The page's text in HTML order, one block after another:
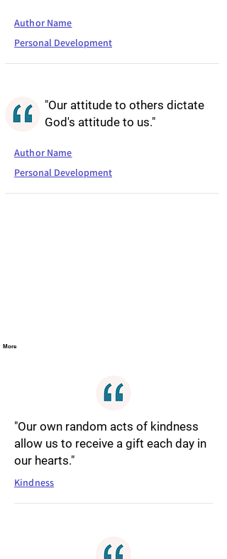
Author Name
Personal Development
"Our attitude to others dictate
God's attitude to us."
Author Name
Personal Development
More
"Our own random acts of kindness
allow us to receive a gift each day in
our hearts."
Kindness